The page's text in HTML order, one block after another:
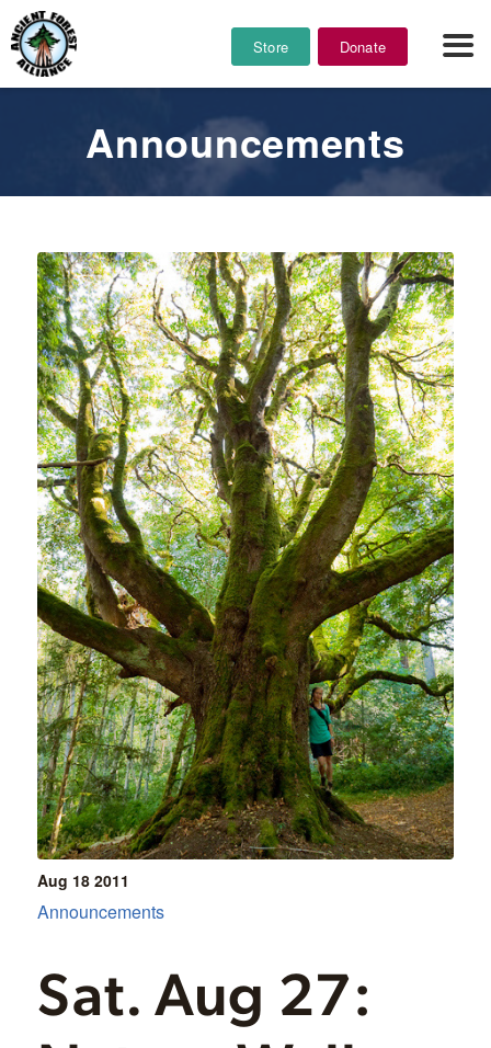
Store Donate
Announcements
Aug 18 2011
Sat. Aug 27:
Announcements